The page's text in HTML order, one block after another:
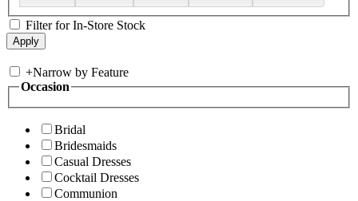
Filter for In-Store Stock
+Narrow by Feature
Occasion
Bridal
Bridesmaids
Casual Dresses
Cocktail Dresses
Communion